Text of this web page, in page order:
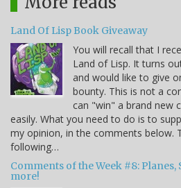
Land Of Lisp Book Giveaway
You will recall that I
Land of Lisp. It turns
and would like to give
bounty. This is not a
can "win" a brand new
easily. What you need to do is to
my opinion, in the comments below.
following…
Comments of the Week #8: Planes,
more!